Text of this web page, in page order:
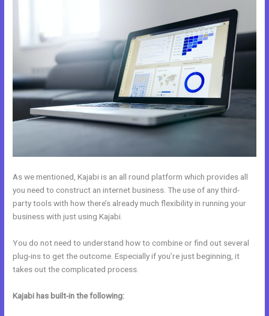
As we mentioned, Kajabi is an all round platform which provides all
you need to construct an internet business. The use of any third-
party tools with how there’s already much flexibility in running your
business with just using Kajabi.
You do not need to understand how to combine or find out several
plug-ins to get the outcome. Especially if you’re just beginning, it
takes out the complicated process.
Kajabi has built-in the following: